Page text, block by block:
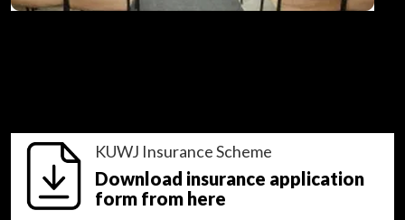
KUWJ Insurance Scheme
Download insurance application
form from here